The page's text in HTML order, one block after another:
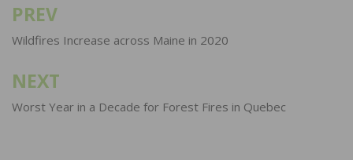
Post
navigation
PREV
Wildfires Increase across Maine in 2020
NEXT
Worst Year in a Decade for Forest Fires in Quebec